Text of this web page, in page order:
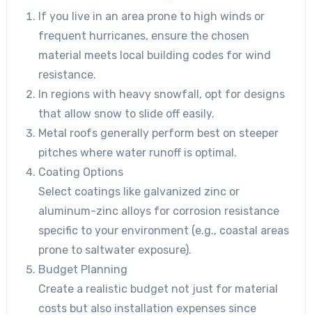
If you live in an area prone to high winds or
frequent hurricanes, ensure the chosen
material meets local building codes for wind
resistance.
In regions with heavy snowfall, opt for designs
that allow snow to slide off easily.
Metal roofs generally perform best on steeper
pitches where water runoff is optimal.
Coating Options
Select coatings like galvanized zinc or
aluminum-zinc alloys for corrosion resistance
specific to your environment (e.g., coastal areas
prone to saltwater exposure).
Budget Planning
Create a realistic budget not just for material
costs but also installation expenses since